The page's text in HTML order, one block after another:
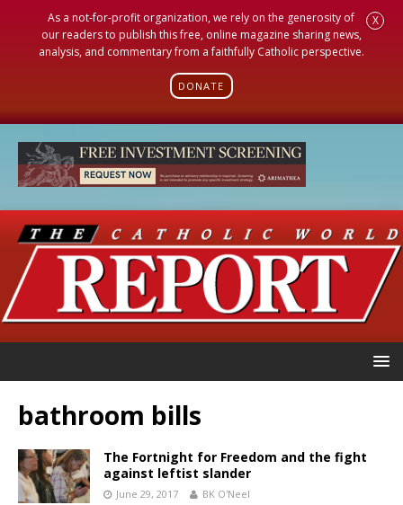
As a not-for-profit organization, we rely on the generosity of
our readers to publish this free, online magazine sharing news,
analysis, and commentary from a faithfully Catholic perspective.
DONATE
X
bathroom bills
The Fortnight for Freedom and the fight
against leftist slander
June 29, 2017 BK O'Neel